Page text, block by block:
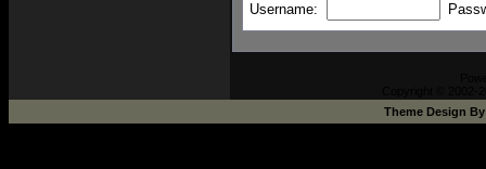
Username:
Theme Design